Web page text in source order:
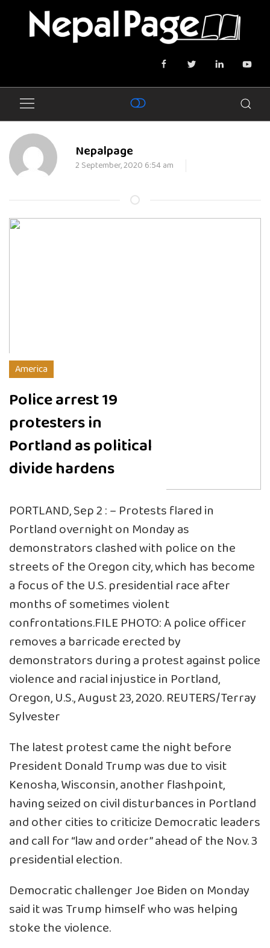
Nepalpage
2 September, 2020 6:54 am
America
Police arrest 19
protesters in
Portland as political
divide hardens
PORTLAND, Sep 2 : – Protests flared in
Portland overnight on Monday as
demonstrators clashed with police on the
streets of the Oregon city, which has become
a focus of the U.S. presidential race after
months of sometimes violent
confrontations.FILE PHOTO: A police officer
removes a barricade erected by
demonstrators during a protest against police
violence and racial injustice in Portland,
Oregon, U.S., August 23, 2020. REUTERS/Terray
Sylvester
The latest protest came the night before
President Donald Trump was due to visit
Kenosha, Wisconsin, another flashpoint,
having seized on civil disturbances in Portland
and other cities to criticize Democratic leaders
and call for “law and order” ahead of the Nov. 3
presidential election.
Democratic challenger Joe Biden on Monday
said it was Trump himself who was helping
stoke the violence.